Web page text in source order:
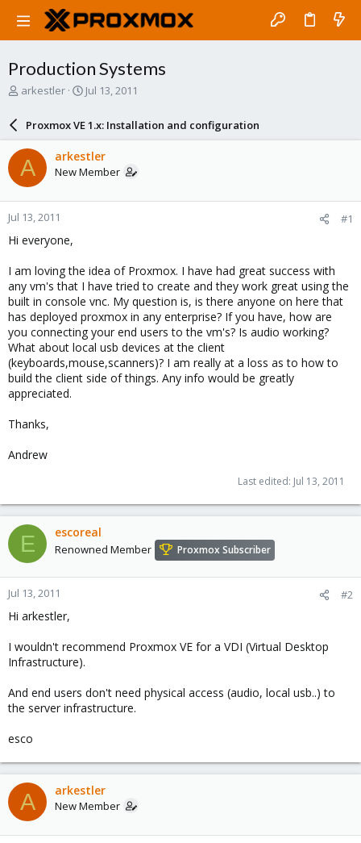
Production Systems
T
a
d
s
t
a
r
e
arkestler
S
a
r
d
a
e
Jul 13, 2011
Proxmox VE 1.x: Installation and configuration
A arkestler
New Member
Jul 13, 2011 #1
Hi everyone,
I am loving the idea of Proxmox. I have had great success with
any vm's that I have tried to create and they work great using the
built in console vnc. My question is, is there anyone on here that
has deployed proxmox in any enterprise? If you have, how are
you connecting your end users to the vm's? Is audio working?
What about local usb devices at the client
(keyboards,mouse,scanners)? I am really at a loss as to how to
build the client side of things. Any info would be greatly
appreciated.
Thanks,
Andrew
Last edited: Jul 13, 2011
E escoreal
Renowned Member Proxmox Subscriber
Jul 13, 2011 #2
Hi arkestler,
I wouldn't recommend Proxmox VE for a VDI (Virtual Desktop
Infrastructure).
And end users don't need physical access (audio, local usb..) to
the server infrastructure.
esco
A arkestler
New Member